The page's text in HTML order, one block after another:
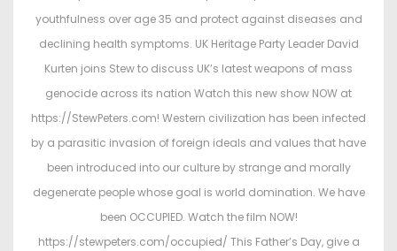
youthfulness over age 35 and protect against diseases and
declining health symptoms. UK Heritage Party Leader David
Kurten joins Stew to discuss UK’s latest weapons of mass
genocide across its nation Watch this new show NOW at
https://StewPeters.com! Western civilization has been infected
by a parasitic invasion of foreign ideals and values that have
been introduced into our culture by strange and morally
degenerate people whose goal is world domination. We have
been OCCUPIED. Watch the film NOW!
https://stewpeters.com/occupied/ This Father’s Day, give a